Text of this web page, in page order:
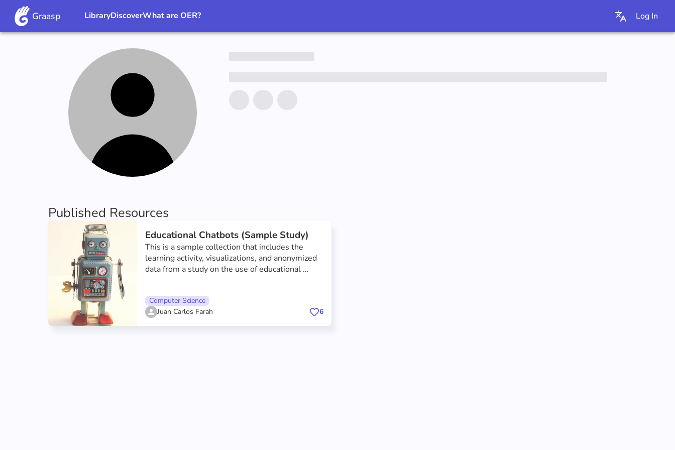
Graasp LibraryDiscoverWhat are OER? Log In
Published Resources
Educational Chatbots (Sample Study)
This is a sample collection that includes the
learning activity, visualizations, and anonymized
data from a study on the use of educational
chatbots had on a software engineering lesson.
Computer Science
Juan Carlos Farah
6